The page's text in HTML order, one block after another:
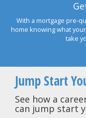
With a mortgage pre-
home knowing what
take
Jump Start
See how a
can jump start